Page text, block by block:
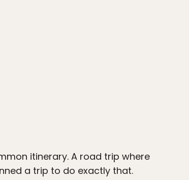
itinerary. A road trip where
a trip to do exactly that.